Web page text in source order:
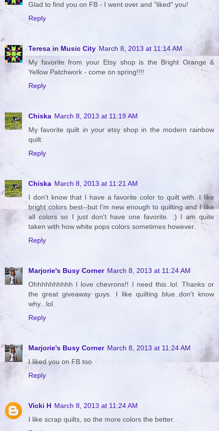
Glad to find you on FB - I went over and "liked" you!
Reply
Teresa in Music City March 8, 2013 at 11:14 AM
My favorite from your Etsy shop is the Bright Orange &
Yellow Patchwork - come on spring!!!!
Reply
Chiska March 8, 2013 at 11:19 AM
My favorite quilt in your etsy shop in the modern rainbow
quilt.
Reply
Chiska March 8, 2013 at 11:21 AM
I don't know that I have a favorite color to quilt with. I like
bright colors best--but I'm new enough to quilting and I like
all colors so I just don't have one favorite. :) I am quite
taken with how white pops colors sometimes however.
Reply
Marjorie's Busy Corner March 8, 2013 at 11:24 AM
Ohhhhhhhhhh I love chevrons!! I need this..lol. Thanks or
the great giveaway guys. I like quilting blue..don't know
why...lol.
Reply
Marjorie's Busy Corner March 8, 2013 at 11:24 AM
I liked you on FB too
Reply
Vicki H March 8, 2013 at 11:24 AM
I like scrap quilts, so the more colors the better.